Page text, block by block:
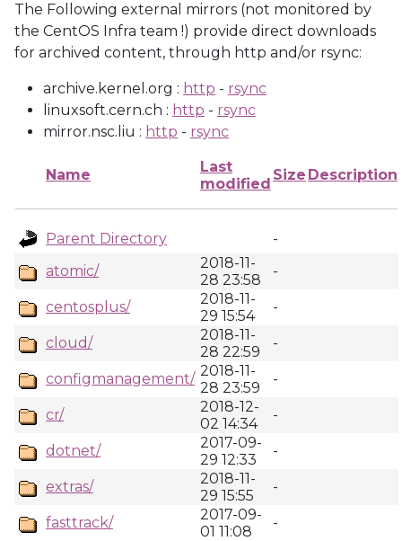
The Following external mirrors (not monitored by
the CentOS Infra team !) provide direct downloads
for archived content, through http and/or rsync:
archive.kernel.org : http - rsync
linuxsoft.cern.ch : http - rsync
mirror.nsc.liu : http - rsync
Name
Last
modified
Size Description
Parent Directory
-
atomic/
2018-11-
28 23:58
-
centosplus/
2018-11-
29 15:54
-
cloud/
2018-11-
28 22:59
-
configmanagement/ 2018-11-
28 23:59
-
cr/
2018-12-
02 14:34
-
dotnet/
2017-09-
29 12:33
-
extras/
2018-11-
29 15:55
-
fasttrack/
2017-09-
01 11:08
-